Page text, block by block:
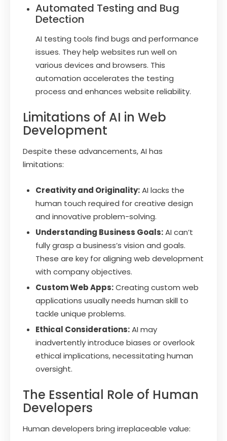
Automated Testing and Bug
Detection
AI testing tools find bugs and performance
issues. They help websites run well on
various devices and browsers. This
automation accelerates the testing
process and enhances website reliability.
Limitations of AI in Web
Development
Despite these advancements, AI has
limitations:
Creativity and Originality:AI lacks the
human touch required for creative design
and innovative problem-solving.
Understanding Business Goals:AI can’t
fully grasp a business’s vision and goals.
These are key for aligning web development
with company objectives.
Custom Web Apps:Creating custom web
applications usually needs human skill to
tackle unique problems.
Ethical Considerations:AI may
inadvertently introduce biases or overlook
ethical implications, necessitating human
oversight.
The Essential Role of Human
Developers
Human developers bring irreplaceable value: